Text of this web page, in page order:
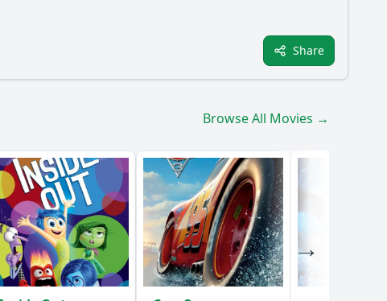
character?
Share
Browse All Movies →